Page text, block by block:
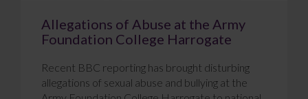
Allegations of Abuse at the Army
Foundation College Harrogate
Recent BBC reporting has brought disturbing
allegations of sexual abuse and bullying at the